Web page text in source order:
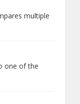
multiple
one of the